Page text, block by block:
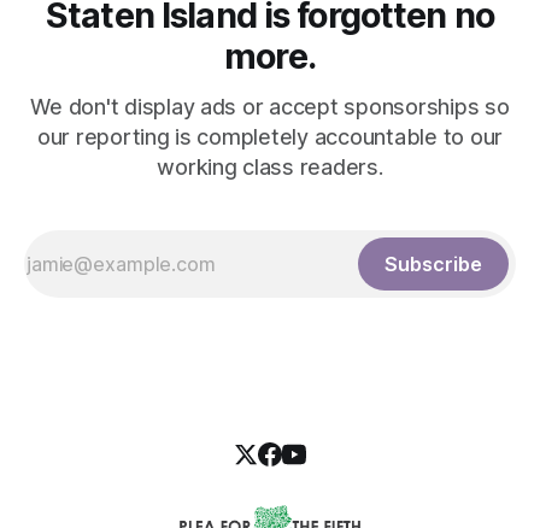
Staten Island is forgotten no
more.
We don't display ads or accept sponsorships so
our reporting is completely accountable to our
working class readers.
Subscribe